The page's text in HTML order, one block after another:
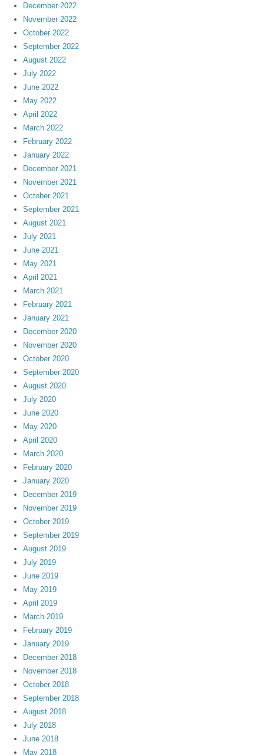
December 2022
November 2022
October 2022
September 2022
August 2022
July 2022
June 2022
May 2022
April 2022
March 2022
February 2022
January 2022
December 2021
November 2021
October 2021
September 2021
August 2021
July 2021
June 2021
May 2021
April 2021
March 2021
February 2021
January 2021
December 2020
November 2020
October 2020
September 2020
August 2020
July 2020
June 2020
May 2020
April 2020
March 2020
February 2020
January 2020
December 2019
November 2019
October 2019
September 2019
August 2019
July 2019
June 2019
May 2019
April 2019
March 2019
February 2019
January 2019
December 2018
November 2018
October 2018
September 2018
August 2018
July 2018
June 2018
May 2018